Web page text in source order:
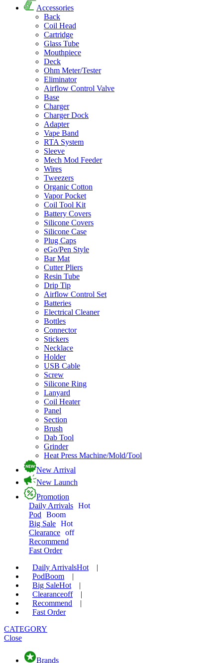
Accessories
Back
Coil Head
Cartridge
Glass Tube
Mouthpiece
Deck
Ohm Meter/Tester
Eliminator
Airflow Control Valve
Base
Charger
Charger Dock
Adapter
Vape Band
RTA System
Sleeve
Mech Mod Feeder
Wires
Tweezers
Organic Cotton
Vapor Pocket
Coil Tool Kit
Battery Covers
Silicone Covers
Silicone Case
Plug Caps
eGo/Pen Style
Bar Mat
Cutter Pliers
Resin Tube
Drip Tip
Airflow Control Set
Batteries
Electrical Cleaner
Bottles
Connector
Stickers
Necklace
Holder
USB Cable
Screw
Silicone Ring
Lanyard
Coil Heater
Panel
Section
Brush
Dab Tool
Grinder
Heat Press Machine/Mold/Tool
New Arrival
New Launch
Promotion
Daily Arrivals Hot
Pod
Boom
Big Sale Hot
Clearance off
Recommend
Fast Order
Daily ArrivalsHot
|
PodBoom
|
Big SaleHot
|
Clearanceoff
|
Recommend
|
Fast Order
CATEGORY
Close
Brands